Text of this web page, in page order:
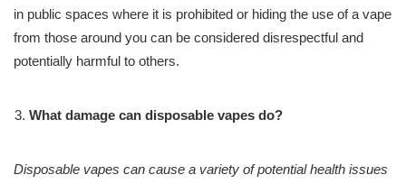
in public spaces where it is prohibited or hiding the use of a vape
from those around you can be considered disrespectful and
potentially harmful to others.
What damage can disposable vapes do?
Disposable vapes can cause a variety of potential health issues